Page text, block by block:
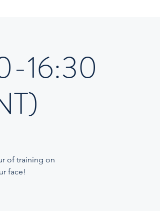
16:30
of training on
face!